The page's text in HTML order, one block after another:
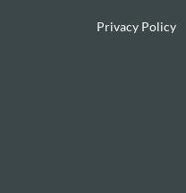
Privacy Policy